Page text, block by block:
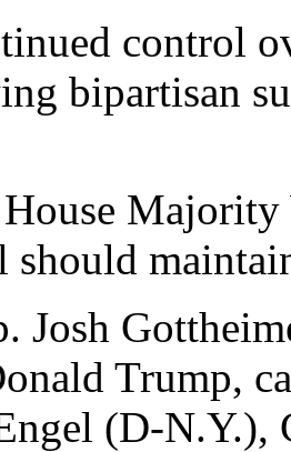
control
bipartisan
House
should
Josh
Trump,
(D-N.Y.),